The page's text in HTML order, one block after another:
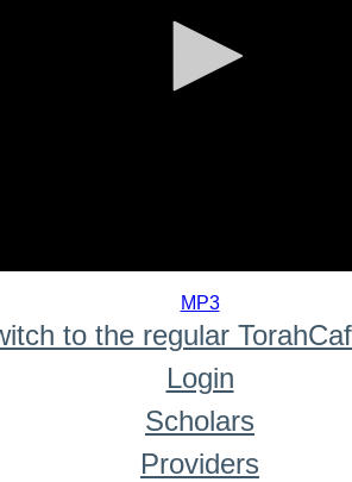
MP3
to the regular
Login
Scholars
Providers